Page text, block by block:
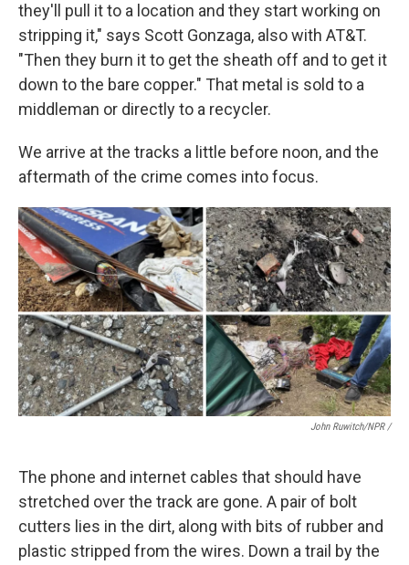
they'll pull it to a location and they start working on
stripping it," says Scott Gonzaga, also with AT&T.
"Then they burn it to get the sheath off and to get it
down to the bare copper." That metal is sold to a
middleman or directly to a recycler.
We arrive at the tracks a little before noon, and the
aftermath of the crime comes into focus.
John Ruwitch/NPR /
The phone and internet cables that should have
stretched over the track are gone. A pair of bolt
cutters lies in the dirt, along with bits of rubber and
plastic stripped from the wires. Down a trail by the